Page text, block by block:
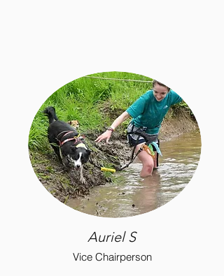
Auriel S
Vice Chairperson